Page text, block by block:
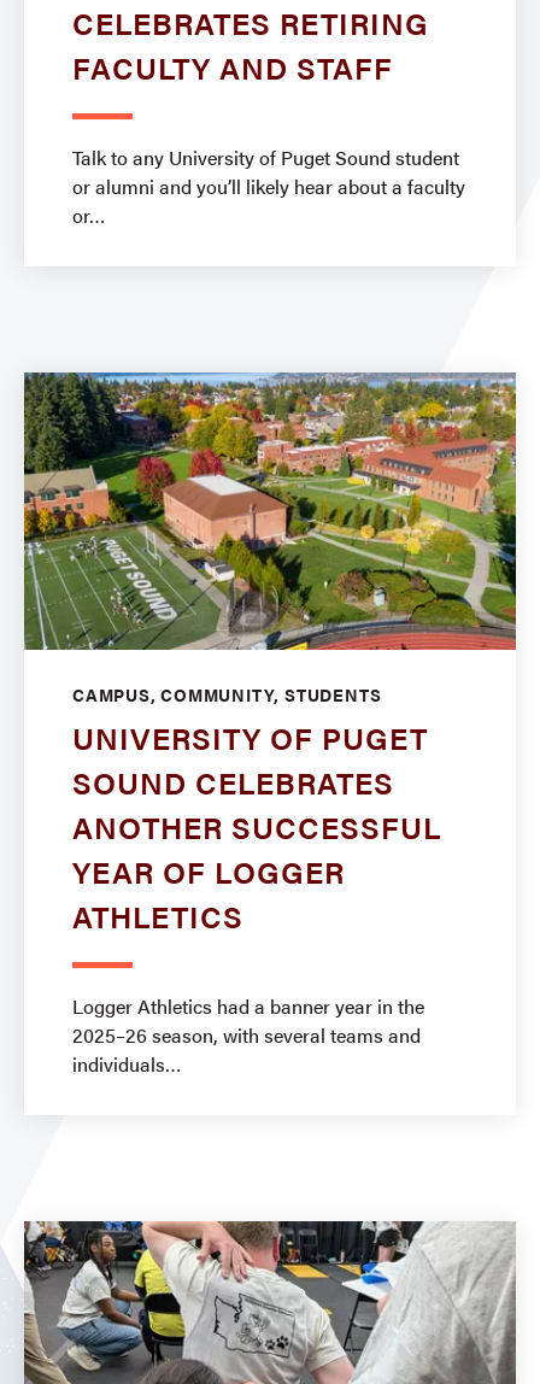
CELEBRATES RETIRING
FACULTY AND STAFF
Talk to any University of Puget Sound student
or alumni and you’ll likely hear about a faculty
or
CAMPUS, COMMUNITY, STUDENTS
UNIVERSITY OF PUGET
SOUND CELEBRATES
ANOTHER SUCCESSFUL
YEAR OF LOGGER
ATHLETICS
Logger Athletics had a banner year in the
2025–26 season, with several teams and
individuals